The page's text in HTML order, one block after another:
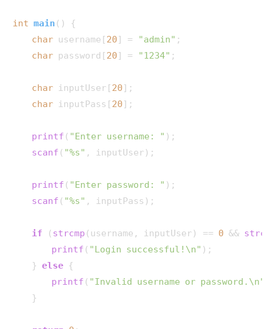
int main ()
{
char username[ 20 ] = "admin" ;
char password[ 20 ] = "1234" ;
char inputUser[ 20 ];
char inputPass[ 20 ];
printf ( "Enter username: " );
scanf ( "%s" , inputUser);
printf ( "Enter password: " );
scanf ( "%s" , inputPass);
if ( strcmp (username, inputUser) == 0 &&
printf ( "Login successful!\n" );
    }
else {
printf ( "Invalid username or password.\n"
    }